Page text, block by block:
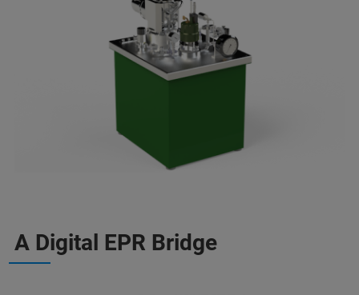
A Digital EPR Bridge